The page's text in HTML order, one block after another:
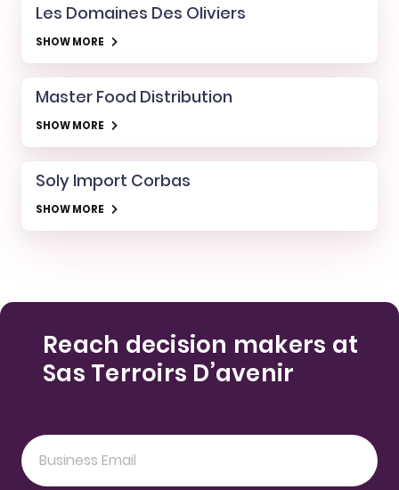
Les Domaines Des Oliviers
SHOW MORE
Master Food Distribution
SHOW MORE
Soly Import Corbas
SHOW MORE
Reach decision makers at
Sas Terroirs D’avenir